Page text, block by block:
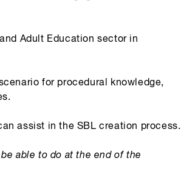
Adult Education sector in
for procedural knowledge,
assist in the SBL creation process.
able to do at the end of the